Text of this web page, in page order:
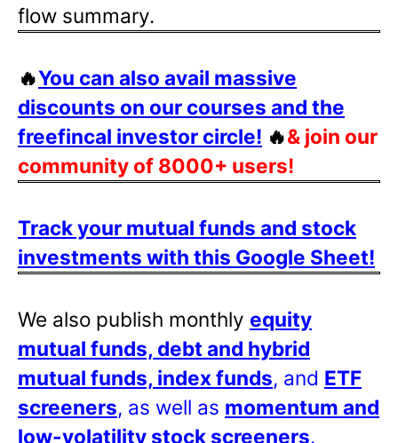
flow summary.
🔥You can also avail massive
discounts on our courses and the
freefincal investor circle! 🔥& join our
community of 8000+ users!
Track your mutual funds and stock
investments with this Google Sheet!
We also publish monthly equity
mutual funds, debt and hybrid
mutual funds, index funds, and ETF
screeners, as well as momentum and
low-volatility stock screeners.